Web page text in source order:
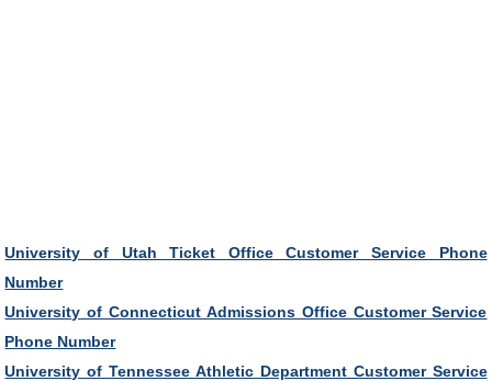
University of Utah Ticket Office Customer Service Phone
Number
University of Connecticut Admissions Office Customer Service
Phone Number
University of Tennessee Athletic Department Customer Service